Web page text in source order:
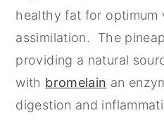
healthy fat for optimum
assimilation. The
providing a natural
with bromelain an
digestion and